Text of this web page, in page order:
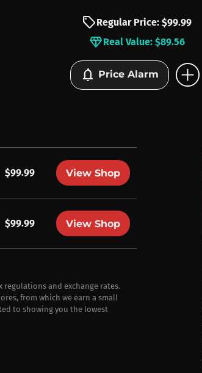
sellRegular Price: $99.99
diamondReal Value: $89.56
notifications Price Alarm add_circle
$99.99 View Shop
$99.99 View Shop
and exchange rates.
from which we earn a small
to showing you the lowest